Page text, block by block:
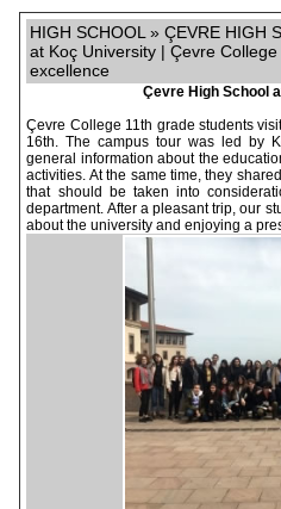
HIGH SCHOOL » ÇEVRE HIGH
at Koç University | Çevre
excellence
Çevre High School
Çevre College 11th grade students
16th. The campus tour was led by
general information about the
activities. At the same time, they
that should be taken into
department. After a pleasant trip, our
about the university and enjoying a